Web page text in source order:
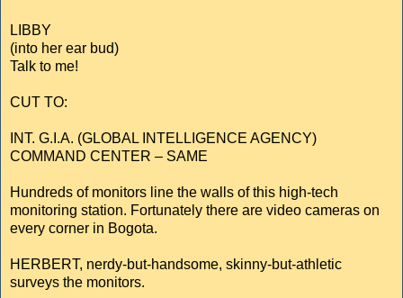
LIBBY
(into her ear bud)
Talk to me!
CUT TO:
INT. G.I.A. (GLOBAL INTELLIGENCE AGENCY)
COMMAND CENTER – SAME
Hundreds of monitors line the walls of this high-tech
monitoring station. Fortunately there are video cameras on
every corner in Bogota.
HERBERT, nerdy-but-handsome, skinny-but-athletic
surveys the monitors.